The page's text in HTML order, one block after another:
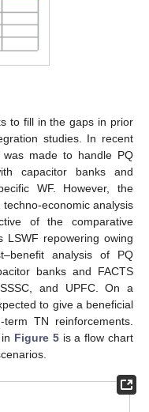
to fill in the gaps in prior
studies. In recent
made to handle PQ
capacitor banks and
WF. However, the
techno-economic analysis
of the comparative
LSWF repowering owing
analysis of PQ
banks and FACTS
and UPFC. On a
to give a beneficial
TN reinforcements.
Figure 5is a flow chart